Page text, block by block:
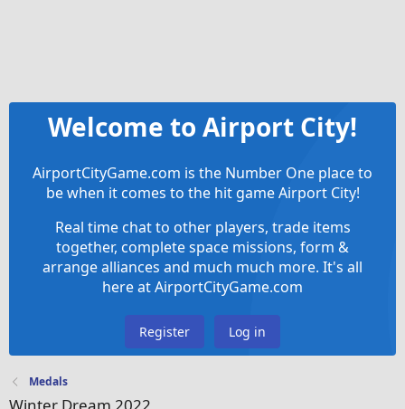
Welcome to Airport City!
AirportCityGame.com is the Number One place to
be when it comes to the hit game Airport City!
Real time chat to other players, trade items
together, complete space missions, form &
arrange alliances and much much more. It's all
here at AirportCityGame.com
Register Log in
Medals